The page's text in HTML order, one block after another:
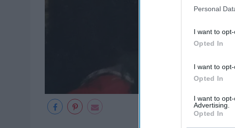
participants.
Personal
I want to
Opted In
I want to
Opted In
I want to
Advertising.
Opted In